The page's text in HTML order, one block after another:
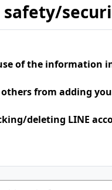
safety/
of the information
from adding
deleting LINE